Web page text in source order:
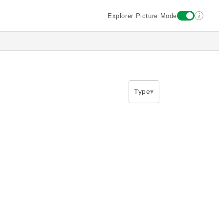
Explorer Picture Mode i
Type